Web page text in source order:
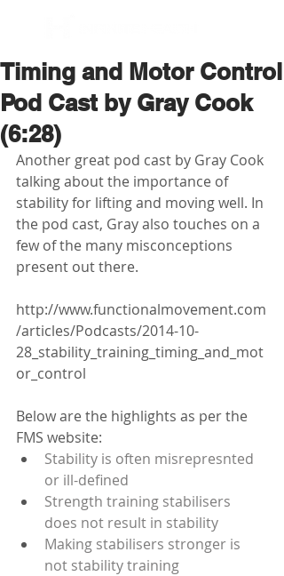
Timing and Motor Control
Pod Cast by Gray Cook
(6:28)
Another great pod cast by Gray Cook
talking about the importance of
stability for lifting and moving well. In
the pod cast, Gray also touches on a
few of the many misconceptions
present out there.
http://www.functionalmovement.com
/articles/Podcasts/2014-10-
28_stability_training_timing_and_mot
or_control
Below are the highlights as per the
FMS website:
Stability is often misrepresnted
or ill-defined
Strength training stabilisers
does not result in stability
Making stabilisers stronger is
not stability training